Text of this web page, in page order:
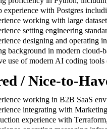
experience with Postgres
working with large
setting engineering
designing and operating
background in modern cloud-
use of modern AI coding
/ Nice-to-
working in B2B SaaS
integrating with
experience with